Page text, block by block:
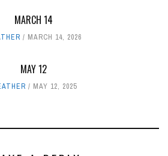
MARCH 14
MARCH 14, 2026
MAY 12
MAY 12, 2025